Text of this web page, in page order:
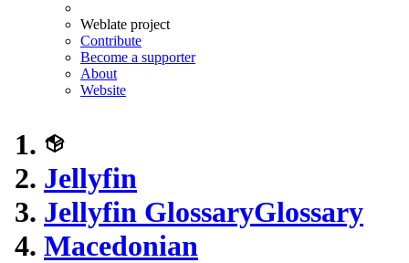
Weblate project
Contribute
Become a supporter
About
Website
Jellyfin
Jellyfin GlossaryGlossary
Macedonian